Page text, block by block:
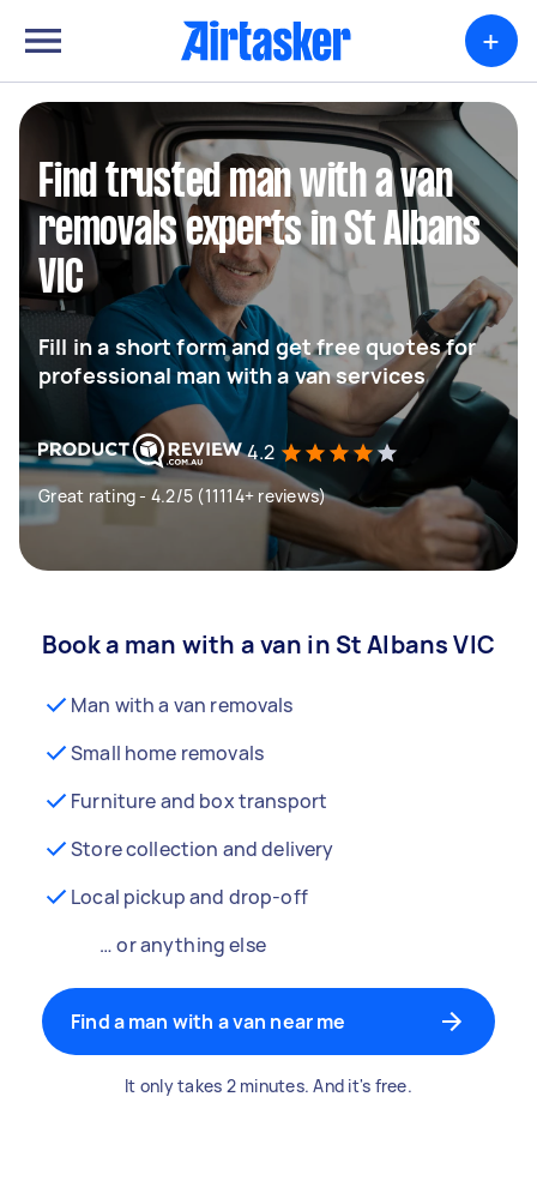
+
Find trusted man with a van
removals experts in St Albans
VIC
Fill in a short form and get free quotes for
professional man with a van services
4.2
Great rating - 4.2/5 (11114+ reviews)
Book a man with a van in St Albans VIC
Man with a van removals
Small home removals
Furniture and box transport
Store collection and delivery
Local pickup and drop-off
… or anything else
Find a man with a van near me
It only takes 2 minutes. And it's free.